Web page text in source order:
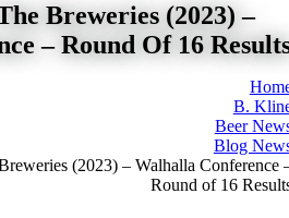
Breweries (2023) –
– Round Of 16
B.
Beer
Blog
(2023) – Walhalla Conference
Round of 16